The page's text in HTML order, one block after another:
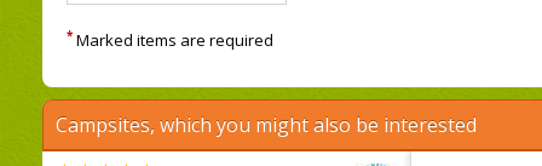
* Marked items are required
Campsites, which you might also be interested